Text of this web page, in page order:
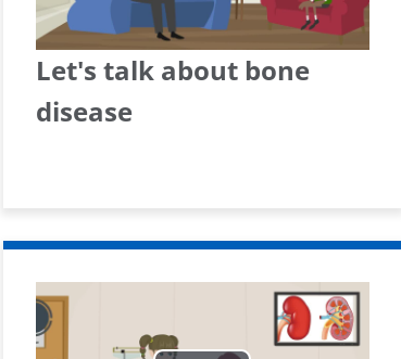
Video
Let's talk about bone
disease